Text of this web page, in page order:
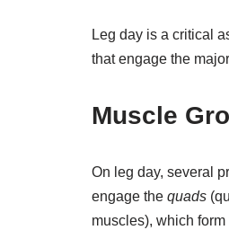
Leg day is a critical
that engage the
Muscle
On leg day, several
engage the quads
muscles), which